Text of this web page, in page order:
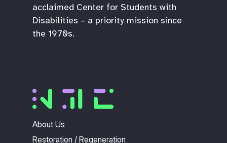
acclaimed Center for Students with
Disabilities – a priority mission since
the 1970s.
About Us
Restoration / Regeneration